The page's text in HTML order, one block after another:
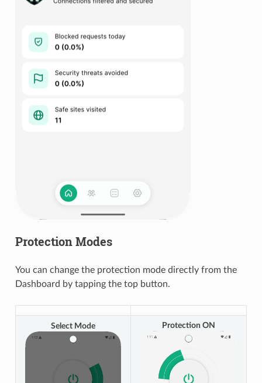
Protection Modes
You can change the protection mode directly from the
Dashboard by tapping the top button.
Select Mode Protection ON